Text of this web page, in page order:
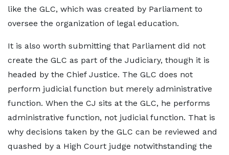
like the GLC, which was created by Parliament to
oversee the organization of legal education.
It is also worth submitting that Parliament did not
create the GLC as part of the Judiciary, though it is
headed by the Chief Justice. The GLC does not
perform judicial function but merely administrative
function. When the CJ sits at the GLC, he performs
administrative function, not judicial function. That is
why decisions taken by the GLC can be reviewed and
quashed by a High Court judge notwithstanding the